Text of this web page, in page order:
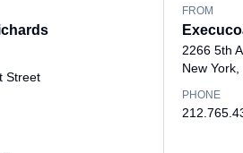
Street
FROM
2266 5th
New
PHONE